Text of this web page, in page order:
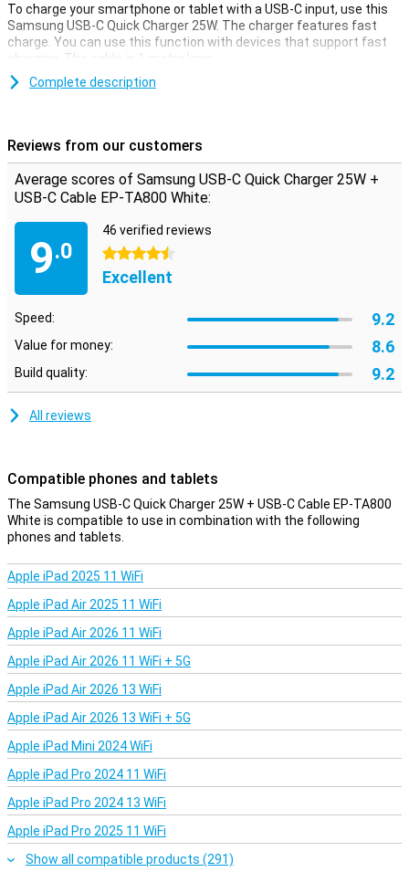
To charge your smartphone or tablet with a USB-C input, use this
Samsung USB-C Quick Charger 25W. The charger features fast
charge. You can use this function with devices that support fast
charging. The cable is 1 metre long.
This white Samsung charger comes with a separate quick charger
input.
Complete description
Reviews from our customers
Average scores of Samsung USB-C Quick Charger 25W +
USB-C Cable EP-TA800 White:
9.0
46 verified reviews
4.5 stars
Excellent
Speed: 9.2
Value for money: 8.6
Build quality: 9.2
All reviews
Compatible phones and tablets
The Samsung USB-C Quick Charger 25W + USB-C Cable EP-TA800
White is compatible to use in combination with the following
phones and tablets.
Apple iPad 2025 11 WiFi
Apple iPad Air 2025 11 WiFi
Apple iPad Air 2026 11 WiFi
Apple iPad Air 2026 11 WiFi + 5G
Apple iPad Air 2026 13 WiFi
Apple iPad Air 2026 13 WiFi + 5G
Apple iPad Mini 2024 WiFi
Apple iPad Pro 2024 11 WiFi
Apple iPad Pro 2024 13 WiFi
Apple iPad Pro 2025 11 WiFi
Show all compatible products (291)